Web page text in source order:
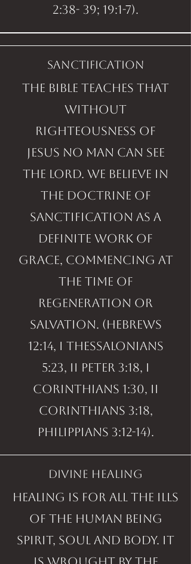
2:38- 39; 19:1-7).
sanctification
The Bible teaches that
without
righteousness of
Jesus no man can see
the LORD. We believe in
the doctrine of
sanctification as a
definite work of
grace, commencing at
the time of
regeneration or
salvation. (Hebrews
12:14, I Thessalonians
5:23, II Peter 3:18, I
Corinthians 1:30, II
Corinthians 3:18,
Philippians 3:12-14).
divine healing
Healing is for all the ills
of the human being
spirit, soul and body. It